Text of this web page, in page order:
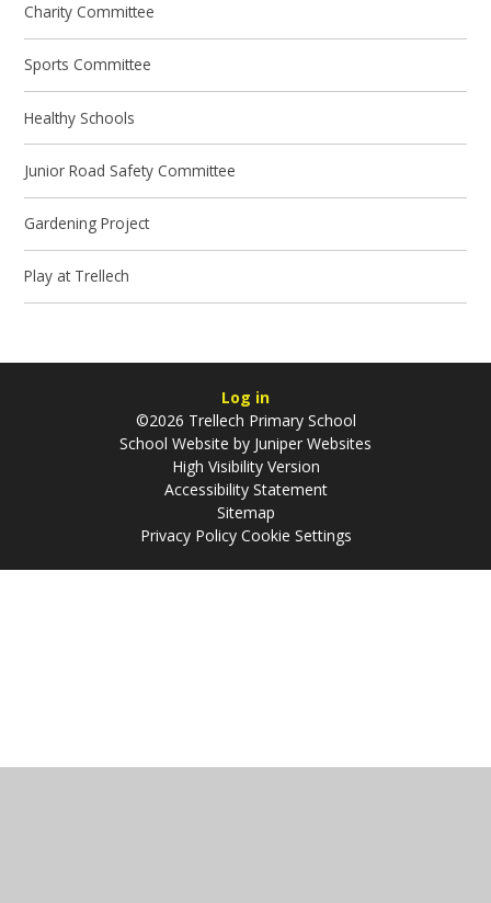
Charity Committee
Sports Committee
Healthy Schools
Junior Road Safety Committee
Gardening Project
Play at Trellech
Log in
©2026 Trellech Primary School
School Website by Juniper Websites
High Visibility Version
Accessibility Statement
Sitemap
Privacy Policy Cookie Settings